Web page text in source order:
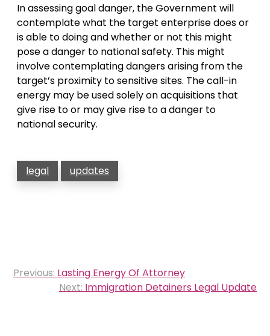
In assessing goal danger, the Government will
contemplate what the target enterprise does or
is able to doing and whether or not this might
pose a danger to national safety. This might
involve contemplating dangers arising from the
target’s proximity to sensitive sites. The call-in
energy may be used solely on acquisitions that
give rise to or may give rise to a danger to
national security.
legal updates
Post
navigation
Previous: Lasting Energy Of Attorney
Next: Immigration Detainers Legal Update